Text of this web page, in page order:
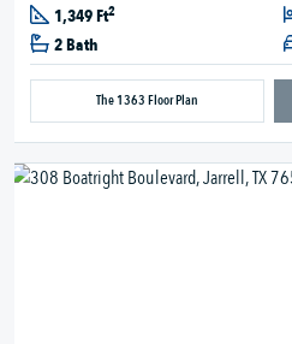
1,349 Ft2
2 Bath
The 1363 Floor Plan